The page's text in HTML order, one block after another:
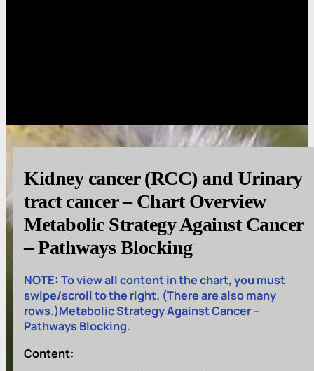
Kidney cancer (RCC) and Urinary
tract cancer – Chart Overview
Metabolic Strategy Against Cancer
– Pathways Blocking
NOTE: To view all content in the chart, you must
swipe/scroll to the right. (There are also many
rows.)Metabolic Strategy Against Cancer –
Pathways Blocking.
Content: